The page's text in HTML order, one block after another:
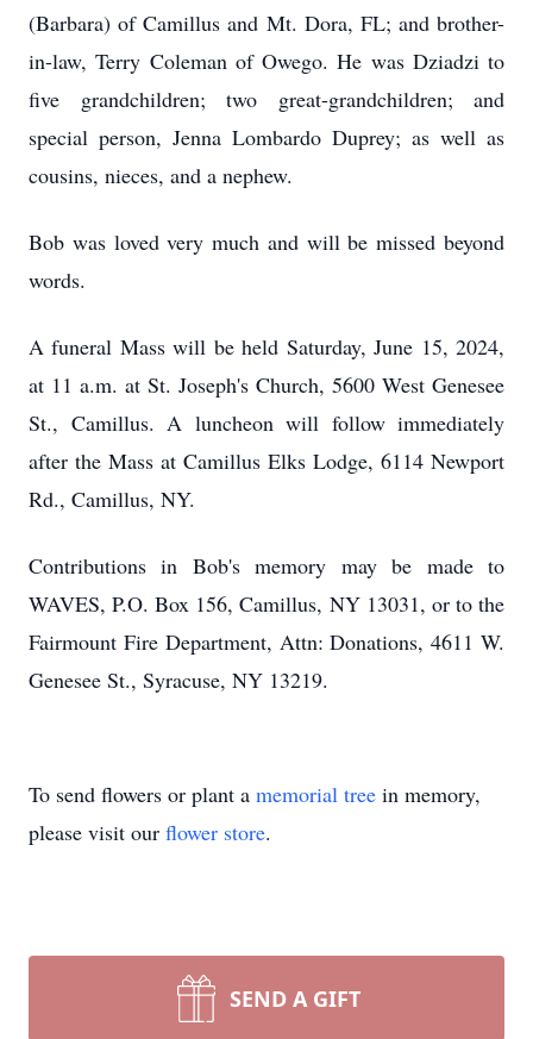
(Barbara) of Camillus and Mt. Dora, FL; and brother-
in-law, Terry Coleman of Owego. He was Dziadzi to
five grandchildren; two great-grandchildren; and
special person, Jenna Lombardo Duprey; as well as
cousins, nieces, and a nephew.
Bob was loved very much and will be missed beyond
words.
A funeral Mass will be held Saturday, June 15, 2024,
at 11 a.m. at St. Joseph's Church, 5600 West Genesee
St., Camillus. A luncheon will follow immediately
after the Mass at Camillus Elks Lodge, 6114 Newport
Rd., Camillus, NY.
Contributions in Bob's memory may be made to
WAVES, P.O. Box 156, Camillus, NY 13031, or to the
Fairmount Fire Department, Attn: Donations, 4611 W.
Genesee St., Syracuse, NY 13219.
To send flowers or plant a memorial tree in memory,
please visit our flower store.
SEND A GIFT